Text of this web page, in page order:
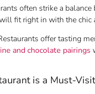
often strike a
fit right in with the chic
offer tasting
and chocolate pairings
is a Must-